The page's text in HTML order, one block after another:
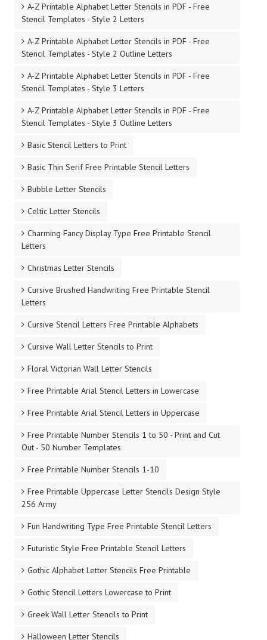
A-Z Printable Alphabet Letter Stencils in PDF - Free
Stencil Templates - Style 2 Letters
A-Z Printable Alphabet Letter Stencils in PDF - Free
Stencil Templates - Style 2 Outline Letters
A-Z Printable Alphabet Letter Stencils in PDF - Free
Stencil Templates - Style 3 Letters
A-Z Printable Alphabet Letter Stencils in PDF - Free
Stencil Templates - Style 3 Outline Letters
Basic Stencil Letters to Print
Basic Thin Serif Free Printable Stencil Letters
Bubble Letter Stencils
Celtic Letter Stencils
Charming Fancy Display Type Free Printable Stencil
Letters
Christmas Letter Stencils
Cursive Brushed Handwriting Free Printable Stencil
Letters
Cursive Stencil Letters Free Printable Alphabets
Cursive Wall Letter Stencils to Print
Floral Victorian Wall Letter Stencils
Free Printable Arial Stencil Letters in Lowercase
Free Printable Arial Stencil Letters in Uppercase
Free Printable Number Stencils 1 to 50 - Print and Cut
Out - 50 Number Templates
Free Printable Number Stencils 1-10
Free Printable Uppercase Letter Stencils Design Style
256 Army
Fun Handwriting Type Free Printable Stencil Letters
Futuristic Style Free Printable Stencil Letters
Gothic Alphabet Letter Stencils Free Printable
Gothic Stencil Letters Lowercase to Print
Greek Wall Letter Stencils to Print
Halloween Letter Stencils